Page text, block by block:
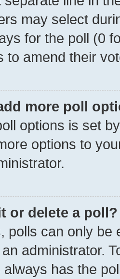
may select
for the poll (0
to amend their
more poll
options is set
options to
or delete a poll?
polls can only be
administrator.
has the